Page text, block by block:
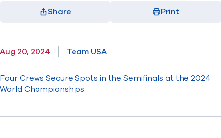
Share
Print
Aug 20, 2024 Team USA
Four Crews Secure Spots in the Semifinals at the 2024
World Championships